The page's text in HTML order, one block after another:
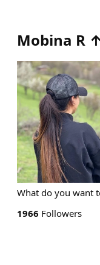
Mobina R
What do you want
1966 Followers